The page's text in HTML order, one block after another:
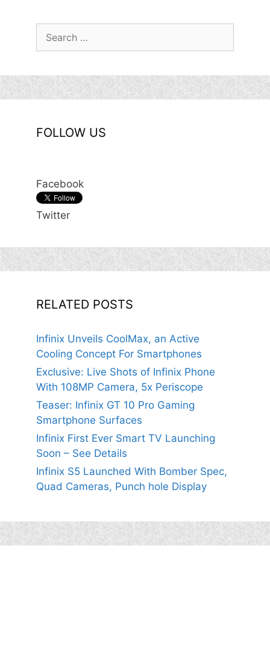
FOLLOW US
Facebook
Twitter
RELATED POSTS
Infinix Unveils CoolMax, an Active
Cooling Concept For Smartphones
Exclusive: Live Shots of Infinix Phone
With 108MP Camera, 5x Periscope
Teaser: Infinix GT 10 Pro Gaming
Smartphone Surfaces
Infinix First Ever Smart TV Launching
Soon – See Details
Infinix S5 Launched With Bomber Spec,
Quad Cameras, Punch hole Display